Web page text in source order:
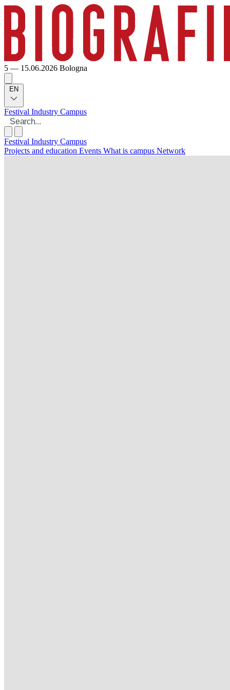
5 — 15.06.2026 Bologna
EN
Festival Industry Campus
Festival Industry Campus
Projects and education Events What is campus Network